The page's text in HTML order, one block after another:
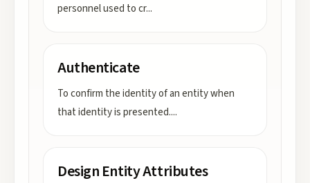
personnel used to cr...
Authenticate
To confirm the identity of an entity when
that identity is presented....
Design Entity Attributes